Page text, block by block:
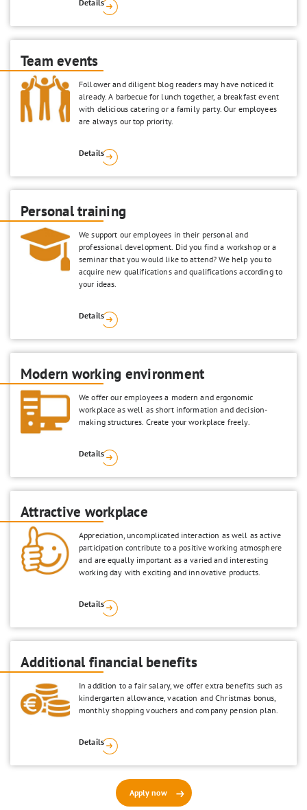
Details
Team events
Follower and diligent blog readers may have noticed it
already. A barbecue for lunch together, a breakfast event
with delicious catering or a family party. Our employees
are always our top priority.
Details
Personal training
We support our employees in their personal and
professional development. Did you find a workshop or a
seminar that you would like to attend? We help you to
acquire new qualifications and qualifications according to
your ideas.
Details
Modern working environment
We offer our employees a modern and ergonomic
workplace as well as short information and decision-
making structures. Create your workplace freely.
Details
Attractive workplace
Appreciation, uncomplicated interaction as well as active
participation contribute to a positive working atmosphere
and are equally important as a varied and interesting
working day with exciting and innovative products.
Details
Additional financial benefits
In addition to a fair salary, we offer extra benefits such as
kindergarten allowance, vacation and Christmas bonus,
monthly shopping vouchers and company pension plan.
Details
Apply now